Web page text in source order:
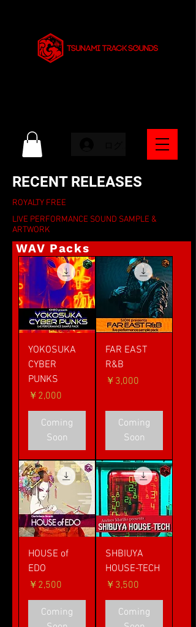
RECENT RELEASES
ROYALTY FREE
LIVE PERFORMANCE SOUND SAMPLE &
ARTWORK
YOKOSUKA
CYBER
PUNKS
価格
￥2,000
Coming
Soon
FAR EAST
R&B
価格
￥3,000
Coming
Soon
HOUSE of
EDO
価格
￥2,500
Coming
SHBIUYA
HOUSE-TECH
価格
￥3,500
Coming
WAV Packs